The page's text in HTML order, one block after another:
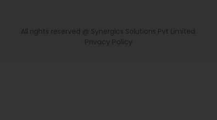
All rights reserved @ Synergics Solutions Pvt Limited.
Privacy Policy